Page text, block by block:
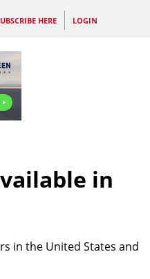
HERE LOGIN
in
in the United States and